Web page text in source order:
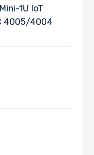
1U IoT
4005/4004